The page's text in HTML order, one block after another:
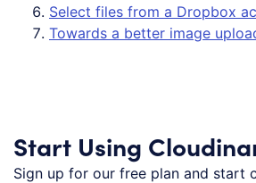
Select files from a Dropbox
Towards a better image
Start Using
Sign up for our free plan and start